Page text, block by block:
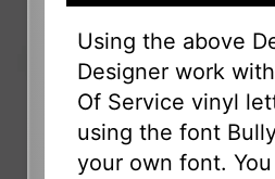
Using the above
Designer work
Of Service vinyl
using the font
your own font.